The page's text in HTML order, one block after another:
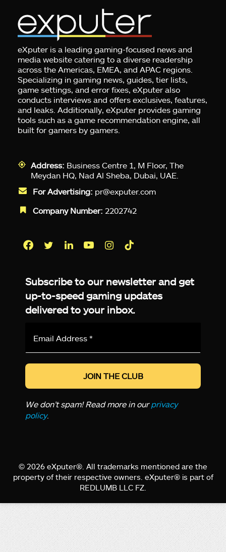
eXputer is a leading gaming-focused news and
media website catering to a diverse readership
across the Americas, EMEA, and APAC regions.
Specializing in gaming news, guides, tier lists,
game settings, and error fixes, eXputer also
conducts interviews and offers exclusives, features,
and leaks. Additionally, eXputer provides gaming
tools such as a game recommendation engine, all
built for gamers by gamers.
Address: Business Centre 1, M Floor, The
Meydan HQ, Nad Al Sheba, Dubai, UAE.
For Advertising: pr@exputer.com
Company Number: 2202742
Subscribe to our newsletter and get
up-to-speed gaming updates
delivered to your inbox.
*
We don’t spam! Read more in ourprivacy
policy.
© 2026 eXputer®. All trademarks mentioned are the
property of their respective owners. eXputer® is part of
REDLUMB LLC FZ.